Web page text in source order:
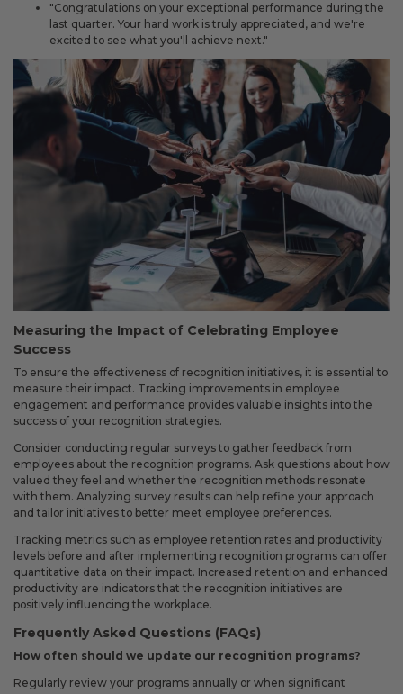
"Congratulations on your exceptional performance during the
last quarter. Your hard work is truly appreciated, and we're
excited to see what you'll achieve next."
Measuring the Impact of Celebrating Employee
Success
To ensure the effectiveness of recognition initiatives, it is essential to
measure their impact. Tracking improvements in employee
engagement and performance provides valuable insights into the
success of your recognition strategies.
Consider conducting regular surveys to gather feedback from
employees about the recognition programs. Ask questions about how
valued they feel and whether the recognition methods resonate
with them. Analyzing survey results can help refine your approach
and tailor initiatives to better meet employee preferences.
Tracking metrics such as employee retention rates and productivity
levels before and after implementing recognition programs can offer
quantitative data on their impact. Increased retention and enhanced
productivity are indicators that the recognition initiatives are
positively influencing the workplace.
Frequently Asked Questions (FAQs)
How often should we update our recognition programs?
Regularly review your programs annually or when significant